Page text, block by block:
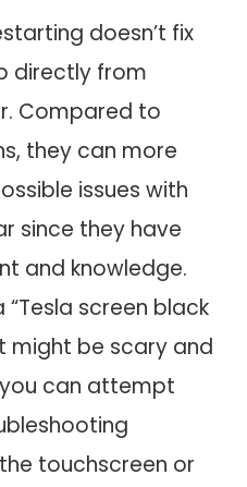
doesn’t fix
directly from
Compared to
they can more
issues with
since they have
and knowledge.
“Tesla screen black
might be scary and
can attempt
touchscreen or